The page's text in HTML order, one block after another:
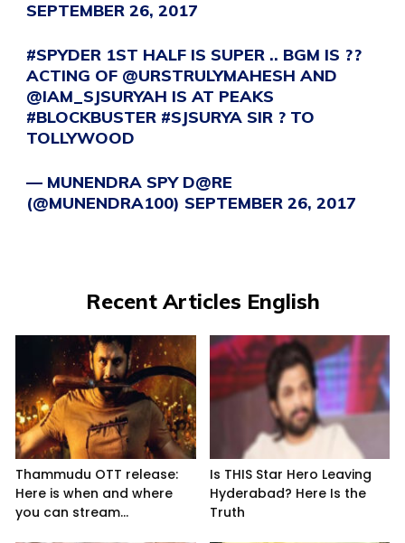
SEPTEMBER 26, 2017
#SPYDER 1ST HALF IS SUPER .. BGM IS ??
ACTING OF @URSTRULYMAHESH AND
@IAM_SJSURYAH IS AT PEAKS
#BLOCKBUSTER #SJSURYA SIR ? TO
TOLLYWOOD
— MUNENDRA SPY D@RE
(@MUNENDRA100) SEPTEMBER 26, 2017
Recent Articles English
Thammudu OTT release:
Here is when and where
you can stream...
Is THIS Star Hero Leaving
Hyderabad? Here Is the
Truth